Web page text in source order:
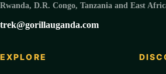
Rwanda, D.R. Congo, Tanzania and East
trek@gorillauganda.com
EXPLORE